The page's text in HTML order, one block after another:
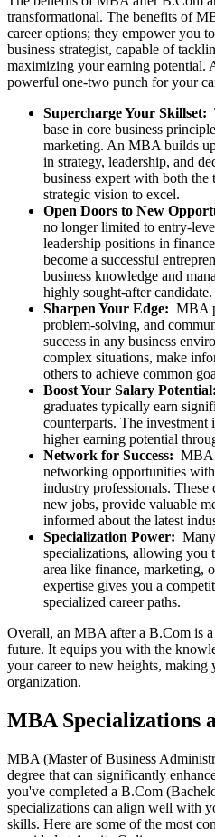
transformational. The benefits of
career options; they empower you
business strategist, capable of
maximizing your earning potential.
powerful one-two punch for your
Supercharge Your Skillset:
base in core business
marketing. An MBA builds
in strategy, leadership, and
business expert with both
strategic vision to excel.
Open Doors to New
no longer limited to entry-
leadership positions in
become a successful
business knowledge and
highly sought-after candidate.
Sharpen Your Edge: MBA
problem-solving, and
success in any business
complex situations, make
others to achieve common
Boost Your Salary
graduates typically earn
counterparts. The investment
higher earning potential
Network for Success: MBA
networking opportunities
industry professionals. These
new jobs, provide valuable
informed about the latest
Specialization Power:
specializations, allowing you
area like finance, marketing,
expertise gives you a
specialized career paths.
Overall, an MBA after a B.Com is
future. It equips you with the
your career to new heights, making
organization.
MBA Specializations
MBA (Master of Business
degree that can significantly
you've completed a B.Com
specializations can align well with
skills. Here are some of the most